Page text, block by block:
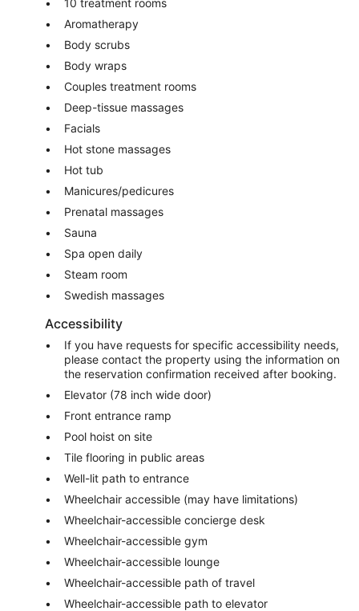
Aromatherapy
Body scrubs
Body wraps
Couples treatment rooms
Deep-tissue massages
Facials
Hot stone massages
Hot tub
Manicures/pedicures
Prenatal massages
Sauna
Spa open daily
Steam room
Swedish massages
Accessibility
If you have requests for specific accessibility needs,
please contact the property using the information on
the reservation confirmation received after booking.
Elevator (78 inch wide door)
Front entrance ramp
Pool hoist on site
Tile flooring in public areas
Well-lit path to entrance
Wheelchair accessible (may have limitations)
Wheelchair-accessible concierge desk
Wheelchair-accessible gym
Wheelchair-accessible lounge
Wheelchair-accessible path of travel
Wheelchair-accessible path to elevator